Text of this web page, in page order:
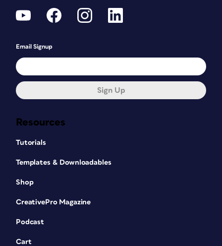
Resources
Tutorials
Templates & Downloadables
Shop
CreativePro Magazine
Podcast
Cart
Email Signup
Sign Up